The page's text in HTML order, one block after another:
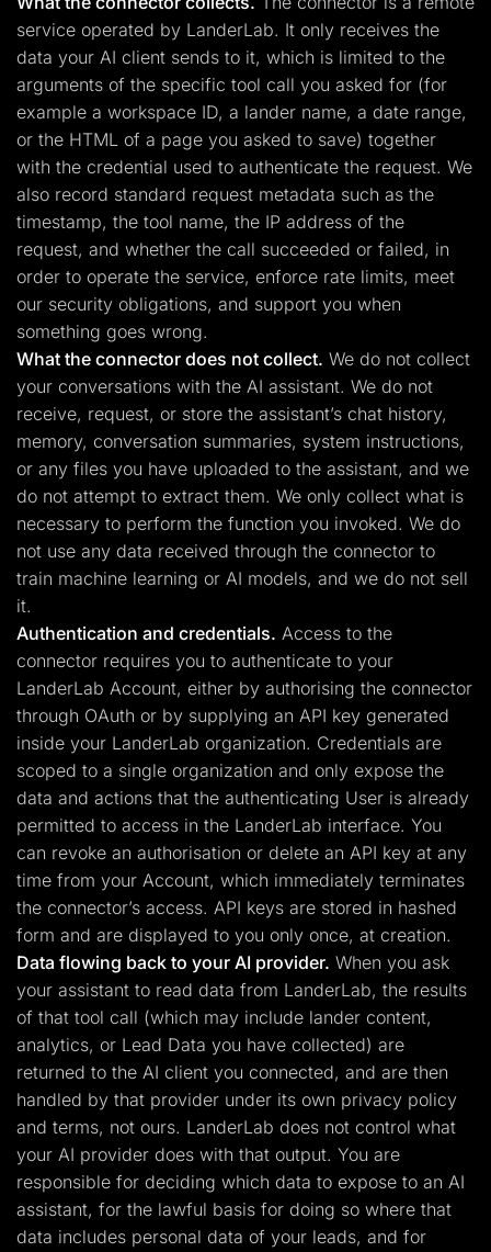
service operated by LanderLab. It only receives the
data your AI client sends to it, which is limited to the
arguments of the specific tool call you asked for (for
example a workspace ID, a lander name, a date range,
or the HTML of a page you asked to save) together
with the credential used to authenticate the request. We
also record standard request metadata such as the
timestamp, the tool name, the IP address of the
request, and whether the call succeeded or failed, in
order to operate the service, enforce rate limits, meet
our security obligations, and support you when
something goes wrong.
What the connector does not collect. We do not collect
your conversations with the AI assistant. We do not
receive, request, or store the assistant’s chat history,
memory, conversation summaries, system instructions,
or any files you have uploaded to the assistant, and we
do not attempt to extract them. We only collect what is
necessary to perform the function you invoked. We do
not use any data received through the connector to
train machine learning or AI models, and we do not sell
it.
Authentication and credentials. Access to the
connector requires you to authenticate to your
LanderLab Account, either by authorising the connector
through OAuth or by supplying an API key generated
inside your LanderLab organization. Credentials are
scoped to a single organization and only expose the
data and actions that the authenticating User is already
permitted to access in the LanderLab interface. You
can revoke an authorisation or delete an API key at any
time from your Account, which immediately terminates
the connector’s access. API keys are stored in hashed
form and are displayed to you only once, at creation.
Data flowing back to your AI provider. When you ask
your assistant to read data from LanderLab, the results
of that tool call (which may include lander content,
analytics, or Lead Data you have collected) are
returned to the AI client you connected, and are then
handled by that provider under its own privacy policy
and terms, not ours. LanderLab does not control what
your AI provider does with that output. You are
responsible for deciding which data to expose to an AI
assistant, for the lawful basis for doing so where that
data includes personal data of your leads, and for